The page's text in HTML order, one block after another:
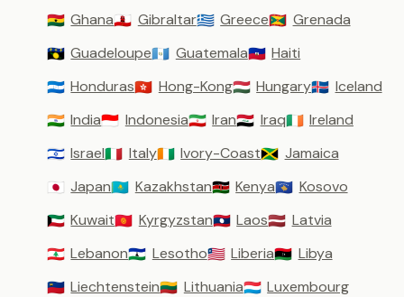
🇬🇭 Ghana🇬🇮 Gibraltar🇬🇷 Greece🇬🇩 Grenada
🇬🇵 Guadeloupe🇬🇹 Guatemala🇭🇹 Haiti
🇭🇳 Honduras🇭🇰 Hong-Kong🇭🇺 Hungary🇮🇸 Iceland
🇮🇳 India🇮🇩 Indonesia🇮🇷 Iran🇮🇶 Iraq🇮🇪 Ireland
🇮🇱 Israel🇮🇹 Italy🇨🇮 Ivory-Coast🇯🇲 Jamaica
🇯🇵 Japan🇰🇿 Kazakhstan🇰🇪 Kenya🇽🇰 Kosovo
🇰🇼 Kuwait🇰🇬 Kyrgyzstan🇱🇦 Laos🇱🇻 Latvia
🇱🇧 Lebanon🇱🇸 Lesotho🇱🇷 Liberia🇱🇾 Libya
🇱🇮 Liechtenstein🇱🇹 Lithuania🇱🇺 Luxembourg